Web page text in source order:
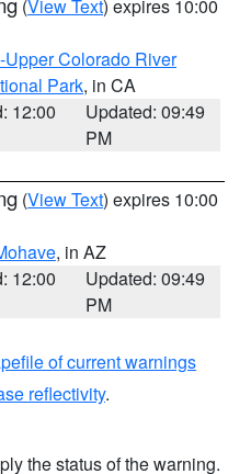
(View Text) expires 10:00
Colorado River
Park, in CA
12:00
Updated: 09:49
PM
(View Text) expires 10:00
, in AZ
12:00
Updated: 09:49
PM
of current warnings
reflectivity.
the status of the warning.